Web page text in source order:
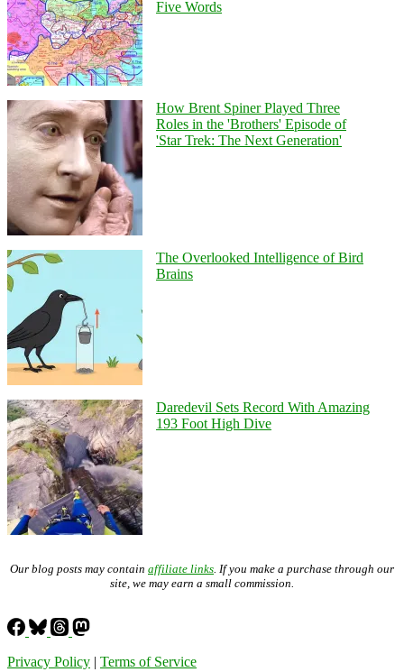
Five Words
How Brent Spiner Played Three
Roles in the 'Brothers' Episode of
'Star Trek: The Next Generation'
The Overlooked Intelligence of Bird
Brains
Daredevil Sets Record With Amazing
193 Foot High Dive
Our blog posts may contain affiliate links . If you make a purchase through our
site, we may earn a small commission.
Privacy Policy | Terms of Service